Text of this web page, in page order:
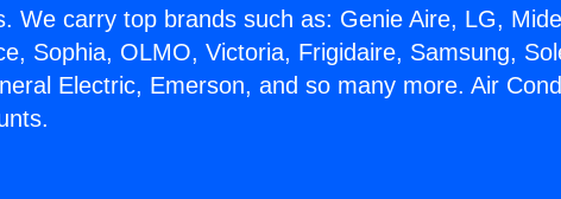
We carry top brands such as: Genie Aire, LG,
Sophia, OLMO, Victoria, Frigidaire, Samsung,
Electric, Emerson, and so many more. Air